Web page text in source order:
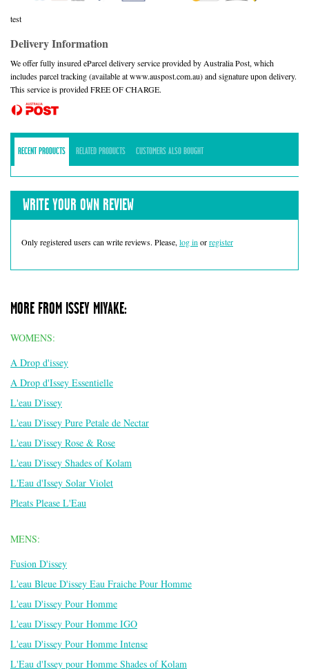
test
Delivery Information
We offer fully insured eParcel delivery service provided by Australia Post, which
includes parcel tracking (available at www.auspost.com.au) and signature upon delivery.
This service is provided FREE OF CHARGE.
RECENT PRODUCTS RELATED PRODUCTS CUSTOMERS ALSO BOUGHT
WRITE YOUR OWN REVIEW
Only registered users can write reviews. Please, log in orregister
MORE FROM ISSEY MIYAKE:
WOMENS:
A Drop d'issey
A Drop d'Issey Essentielle
L'eau D'issey
L'eau D'issey Pure Petale de Nectar
L'eau D'issey Rose & Rose
L'eau D'issey Shades of Kolam
L'Eau d'Issey Solar Violet
Pleats Please L'Eau
MENS:
Fusion D'issey
L'eau Bleue D'issey Eau Fraiche Pour Homme
L'eau D'issey Pour Homme
L'eau D'issey Pour Homme IGO
L'eau D'issey Pour Homme Intense
L'Eau d'Issey pour Homme Shades of Kolam